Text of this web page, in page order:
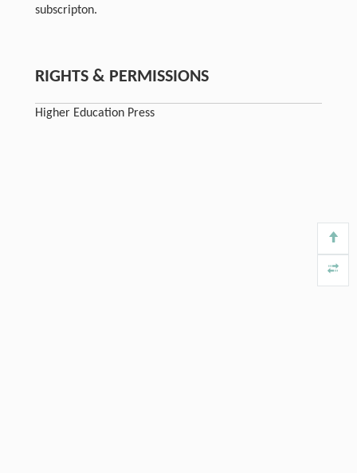
subscripton.
RIGHTS & PERMISSIONS
Higher Education Press